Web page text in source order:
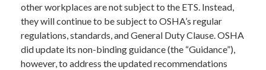
other workplaces are not subject to the ETS. Instead,
they will continue to be subject to OSHA’s regular
regulations, standards, and General Duty Clause. OSHA
did update its non-binding guidance (the “Guidance”),
however, to address the updated recommendations